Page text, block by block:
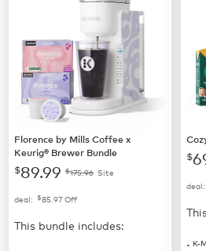
Florence by Mills Coffee x
Keurig® Brewer Bundle
$89.99 $175.96 Site
deal: $85.97 Off
This bundle includes:
$
deal:
K-